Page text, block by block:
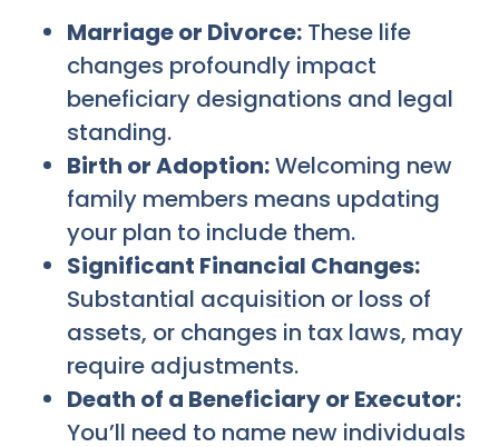
Marriage or Divorce: These life
changes profoundly impact
beneficiary designations and legal
standing.
Birth or Adoption:Welcoming new
family members means updating
your plan to include them.
Significant Financial Changes:
Substantial acquisition or loss of
assets, or changes in tax laws, may
require adjustments.
Death of a Beneficiary or Executor:
You’ll need to name new individuals